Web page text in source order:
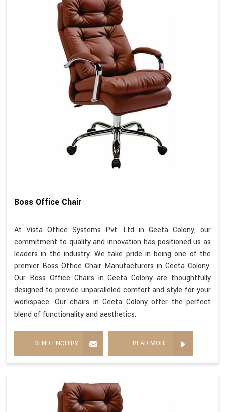
Boss Office Chair
At Vista Office Systems Pvt. Ltd in Geeta Colony, our
commitment to quality and innovation has positioned us as
leaders in the industry. We take pride in being one of the
premier Boss Office Chair Manufacturers in Geeta Colony.
Our Boss Office Chairs in Geeta Colony are thoughtfully
designed to provide unparalleled comfort and style for your
workspace. Our chairs in Geeta Colony offer the perfect
blend of functionality and aesthetics.
SEND ENQUIRY READ MORE